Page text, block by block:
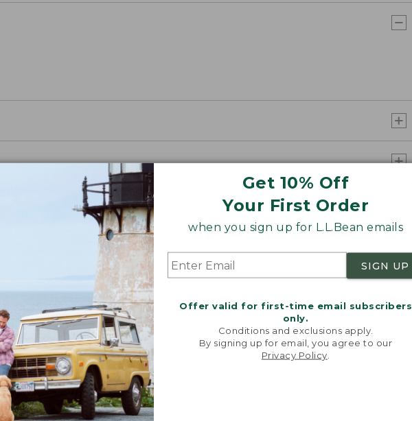
Get 10% Off
Your First Order
when you sign up for L.L.Bean emails
SIGN UP
Offer valid for first-time email subscribers
only.
Conditions and exclusions apply.
By signing up for email, you agree to our
Privacy Policy